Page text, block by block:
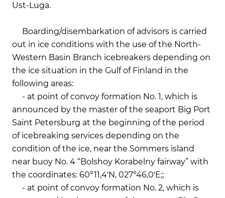
Ust-Luga.
Boarding/disembarkation of advisors is carried
out in ice conditions with the use of the North-
Western Basin Branch icebreakers depending on
the ice situation in the Gulf of Finland in the
following areas:
- at point of convoy formation No. 1, which is
announced by the master of the seaport Big Port
Saint Petersburg at the beginning of the period
of icebreaking services depending on the
condition of the ice, near the Sommers island
near buoy No. 4 “Bolshoy Korabelny fairway” with
the coordinates: 60°11,4'N, 027°46,0'E;;
- at point of convoy formation No. 2, which is